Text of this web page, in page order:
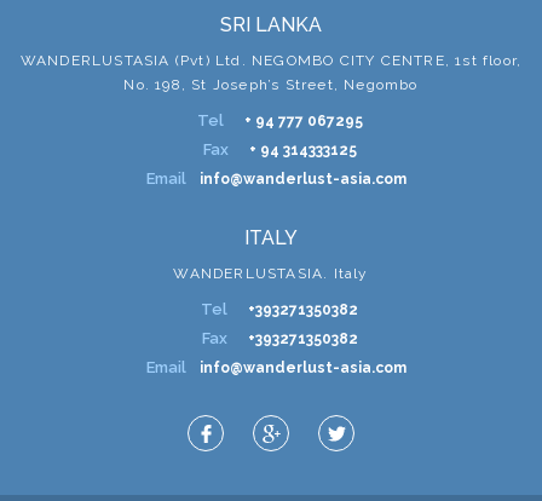
SRI LANKA
WANDERLUSTASIA (Pvt) Ltd. NEGOMBO CITY CENTRE, 1st floor,
No. 198, St Joseph’s Street, Negombo
Tel + 94 777 067295
Fax + 94 314333125
Email info@wanderlust-asia.com
ITALY
WANDERLUSTASIA. Italy
Tel +393271350382
Fax +393271350382
Email info@wanderlust-asia.com